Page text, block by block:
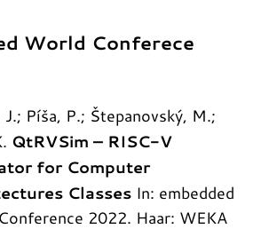
World Conferece
J.; Píša, P.; Štepanovský, M.;
QtRVSim – RISC-V
for Computer
ClassesIn: embedded
2022. Haar: WEKA